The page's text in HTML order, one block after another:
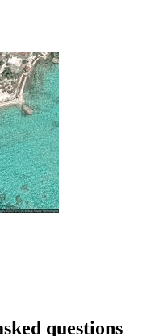
questions